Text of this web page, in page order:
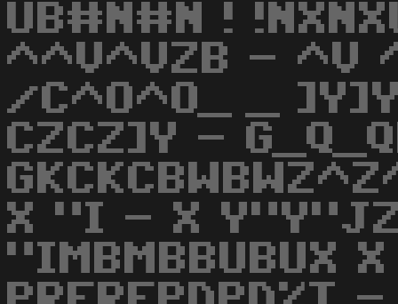
UB#N#N !
^^V^VZB - ^V
/C^O^O_ _
CZCZ]Y -
X "I - X
"IMBMBBUBUX